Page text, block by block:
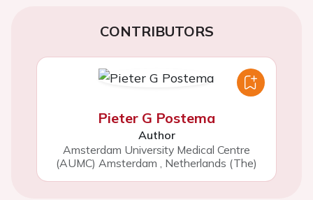
CONTRIBUTORS
Pieter G Postema
Author
Amsterdam University Medical Centre
(AUMC) Amsterdam
Netherlands (The)